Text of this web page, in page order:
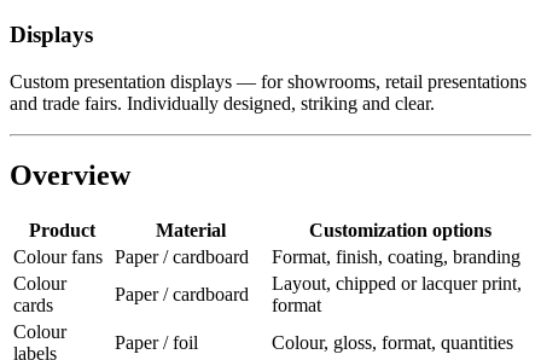
Displays
Custom presentation displays — for showrooms, retail presentations
and trade fairs. Individually designed, striking and clear.
Overview
Product Material
Customization options
Colour fans Paper / cardboard
Format, finish, coating, branding
Colour
cards
Paper / cardboard
Layout, chipped or lacquer print,
format
Colour
labels
Paper / foil
Colour, gloss, format, quantities